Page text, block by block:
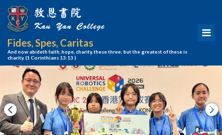
Fides, Spes, Caritas
And now abideth faith, hope, charity, these three; but the greatest of these is
charity.(1 Corinthians 13:13 )